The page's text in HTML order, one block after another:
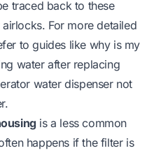
traced back to these
For more detailed
to guides like why is my
water after replacing
water dispenser not
.
is a less common
happens if the filter is